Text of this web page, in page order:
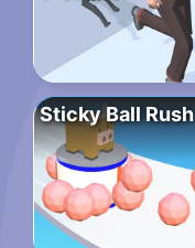
Sticky Ball Rush